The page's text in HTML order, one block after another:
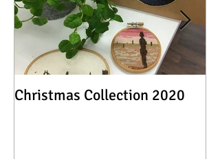
Christmas Collection 2020